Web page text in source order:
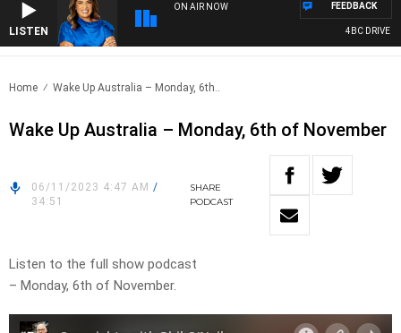
LISTEN
ON AIR NOW
4BC DRIVE
FEEDBACK
Home Wake Up Australia – Monday, 6th..
Wake Up Australia – Monday, 6th of November
06/11/2023 4:47 AM /
34:51
SHARE
PODCAST
Listen to the full show podcast
– Monday, 6th of November.